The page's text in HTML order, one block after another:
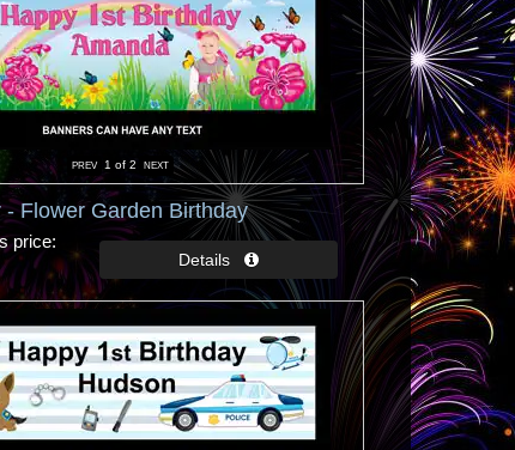
1 of 2
- Flower Garden Birthday
price